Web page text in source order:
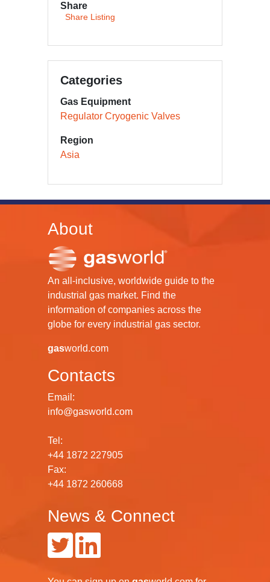
Share
Share Listing
Categories
Gas Equipment
Regulator Cryogenic Valves
Region
Asia
About
An all-inclusive, worldwide guide to the
industrial gas market. Find the
information of companies across the
globe for every industrial gas sector.
gasworld.com
Contacts
Email:
info@gasworld.com
Tel:
+44 1872 227905
Fax:
+44 1872 260668
News & Connect